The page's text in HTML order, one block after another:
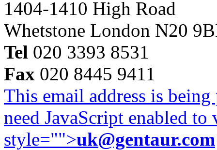
1404-1410 High Road
Whetstone London N20
Tel 020 3393 8531
Fax 020 8445 9411
This email address is
need JavaScript enabled
style="">uk@gentaur.com